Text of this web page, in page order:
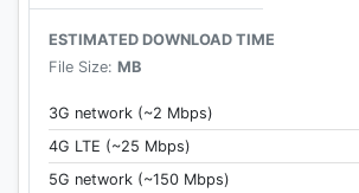
ESTIMATED DOWNLOAD TIME
File Size: MB
3G network (~2 Mbps)
4G LTE (~25 Mbps)
5G network (~150 Mbps)